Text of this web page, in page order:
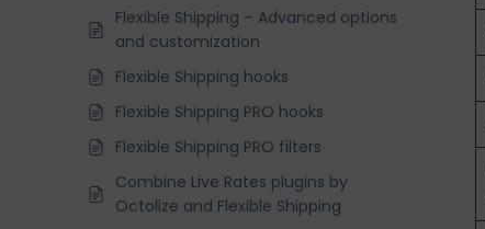
Flexible Shipping – Advanced options
and customization
Flexible Shipping hooks
Flexible Shipping PRO hooks
Flexible Shipping PRO filters
Combine Live Rates plugins by
Octolize and Flexible Shipping